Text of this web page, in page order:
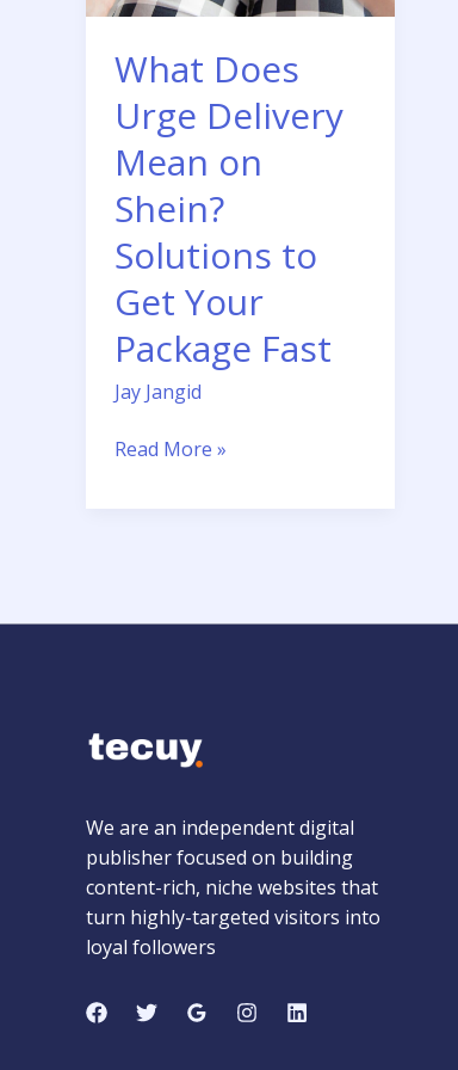
What Does
Urge Delivery
Mean on
Shein?
Solutions to
Get Your
Package Fast
Jay Jangid
to
Your
Package
Fast
Read More »
We are an independent digital
publisher focused on building
content-rich, niche websites that
turn highly-targeted visitors into
loyal followers